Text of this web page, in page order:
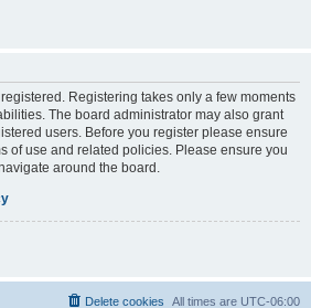
Registering takes only a few moments
The board administrator may also grant
users. Before you register please ensure
of use and related policies. Please ensure you
around the board.
All times are UTC-06:00
Delete cookies